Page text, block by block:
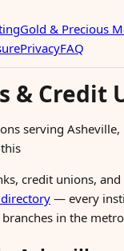
Gold & Precious
PrivacyFAQ
& Credit
serving
credit unions,
— every
in the